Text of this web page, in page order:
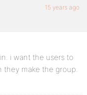
15 years ago
i want the users to
they make the group.